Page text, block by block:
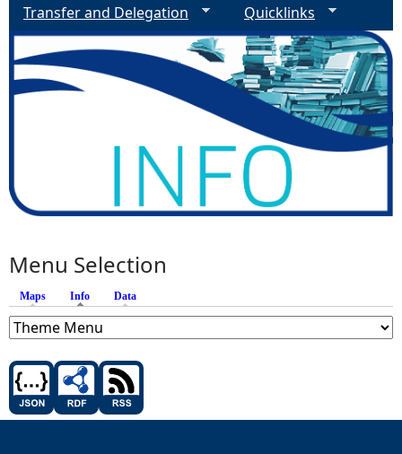
Transfer and Delegation
Quicklinks
Menu Selection
Maps Info (active tab)
Data